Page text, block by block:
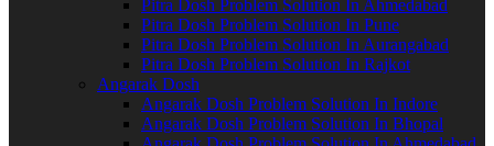
Pitra Dosh Problem Solution In Ahmedabad
Pitra Dosh Problem Solution In Pune
Pitra Dosh Problem Solution In Aurangabad
Pitra Dosh Problem Solution In Rajkot
Angarak Dosh
Angarak Dosh Problem Solution In Indore
Angarak Dosh Problem Solution In Bhopal